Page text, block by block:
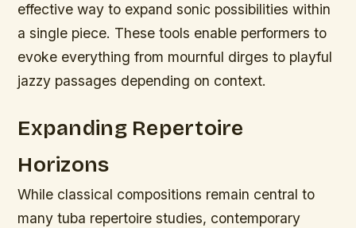
effective way to expand sonic possibilities within
a single piece. These tools enable performers to
evoke everything from mournful dirges to playful
jazzy passages depending on context.
Expanding Repertoire
Horizons
While classical compositions remain central to
many tuba repertoire studies, contemporary